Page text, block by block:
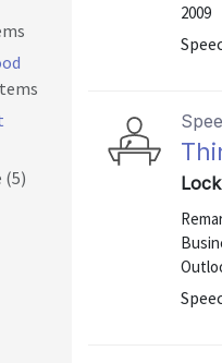
2009
(5)